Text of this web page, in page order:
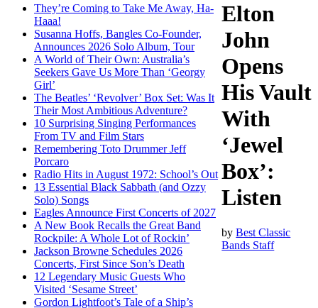
They’re Coming to Take Me Away, Ha-
Haaa!
Susanna Hoffs, Bangles Co-Founder,
Announces 2026 Solo Album, Tour
A World of Their Own: Australia’s
Seekers Gave Us More Than ‘Georgy
Girl’
The Beatles’ ‘Revolver’ Box Set: Was It
Their Most Ambitious Adventure?
10 Surprising Singing Performances
From TV and Film Stars
Remembering Toto Drummer Jeff
Porcaro
Radio Hits in August 1972: School’s Out
13 Essential Black Sabbath (and Ozzy
Solo) Songs
Eagles Announce First Concerts of 2027
A New Book Recalls the Great Band
Rockpile: A Whole Lot of Rockin’
Jackson Browne Schedules 2026
Concerts, First Since Son’s Death
12 Legendary Music Guests Who
Visited ‘Sesame Street’
Gordon Lightfoot’s Tale of a Ship’s
Elton
John
Opens
His Vault
With
‘Jewel
Box’:
Listen
byBest Classic
Bands Staff